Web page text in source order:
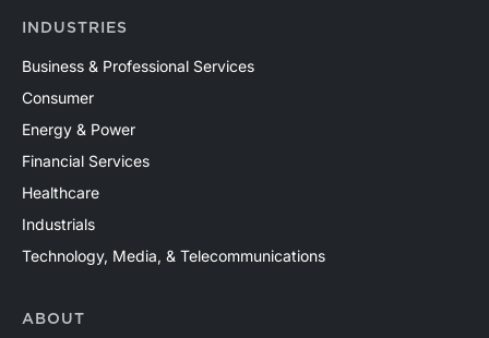
INDUSTRIES
Business & Professional Services
Consumer
Energy & Power
Financial Services
Healthcare
Industrials
Technology, Media, & Telecommunications
ABOUT